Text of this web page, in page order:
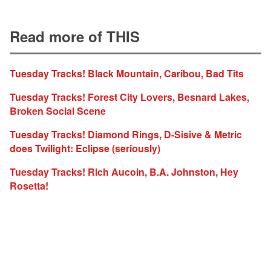
Read more of THIS
Tuesday Tracks! Black Mountain, Caribou, Bad Tits
Tuesday Tracks! Forest City Lovers, Besnard Lakes,
Broken Social Scene
Tuesday Tracks! Diamond Rings, D-Sisive & Metric
does Twilight: Eclipse (seriously)
Tuesday Tracks! Rich Aucoin, B.A. Johnston, Hey
Rosetta!